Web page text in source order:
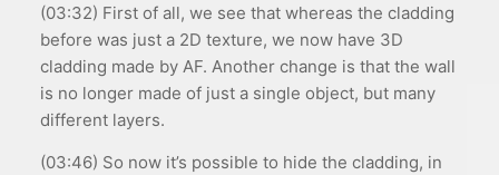
(03:32) First of all, we see that whereas the cladding
before was just a 2D texture, we now have 3D
cladding made by AF. Another change is that the wall
is no longer made of just a single object, but many
different layers.
(03:46) So now it’s possible to hide the cladding, in